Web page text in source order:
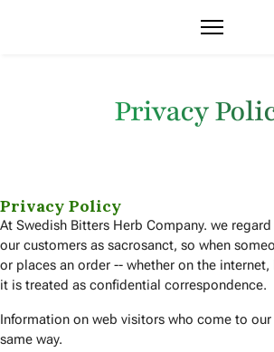
Privacy
Privacy Policy
At Swedish Bitters Herb Company. we
our customers as sacrosanct, so when
or places an order -- whether on the
it is treated as confidential correspondence.
Information on web visitors who come to
same way.